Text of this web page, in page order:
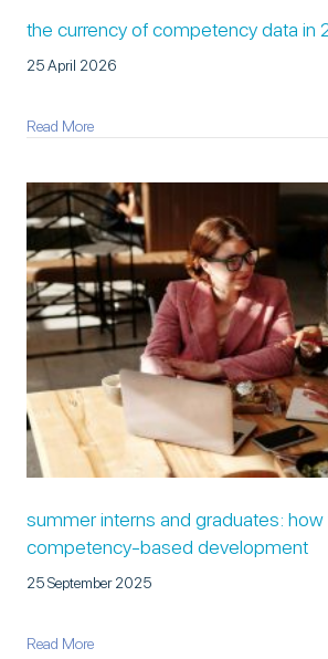
the currency of competency data in
25 April 2026
Read Moreabout The Currency of Competency
summer interns and graduates:
competency-based development
25 September 2025
Read Moreabout Summer Interns and